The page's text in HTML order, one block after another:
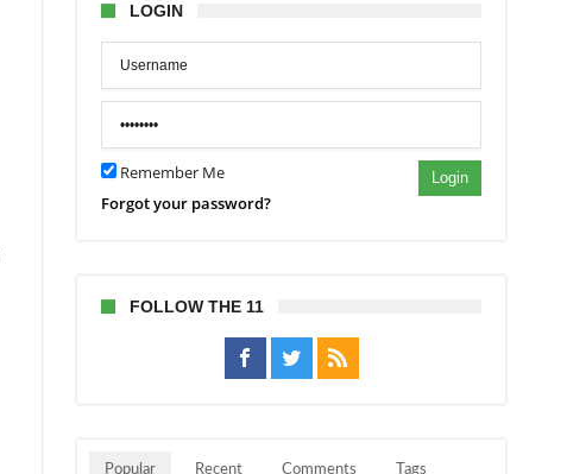
LOGIN
Remember Me Login
Forgot your password?
FOLLOW THE 11
Popular Recent Comments Tags